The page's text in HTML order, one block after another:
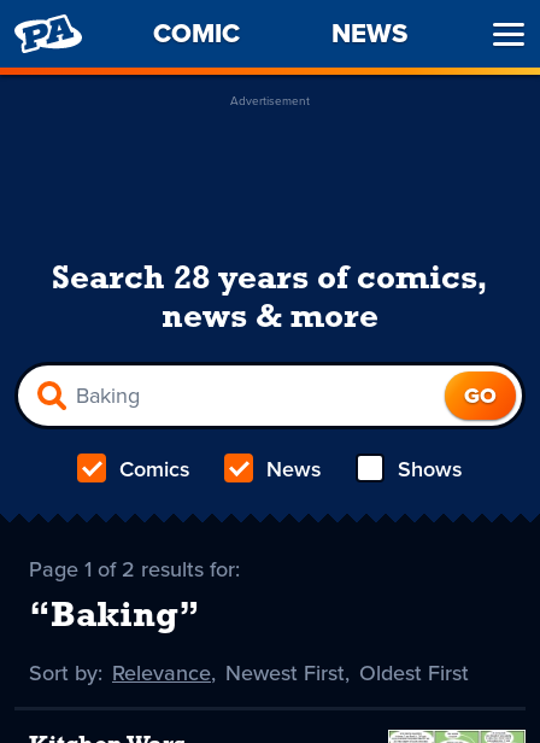
PENNY
ARCADE
COMIC NEWS
Advertisement
Search 28 years of comics,
news & more
Comics News Shows
Page 1 of 2 results for:
“Baking”
Sort by: Sort
Relevance, Sort
Newest First, Sort
Oldest First